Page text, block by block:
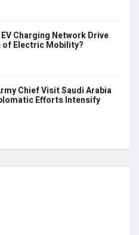
EV Charging Network Drive
of Electric Mobility?
Chief Visit Saudi Arabia
Efforts Intensify